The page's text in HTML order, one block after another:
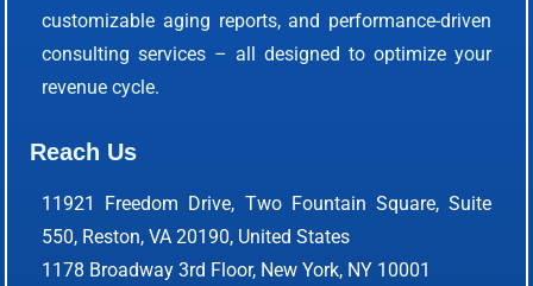
customizable aging reports, and performance-driven
consulting services – all designed to optimize your
revenue cycle.
Reach Us
11921 Freedom Drive, Two Fountain Square, Suite
550, Reston, VA 20190, United States
1178 Broadway 3rd Floor, New York, NY 10001